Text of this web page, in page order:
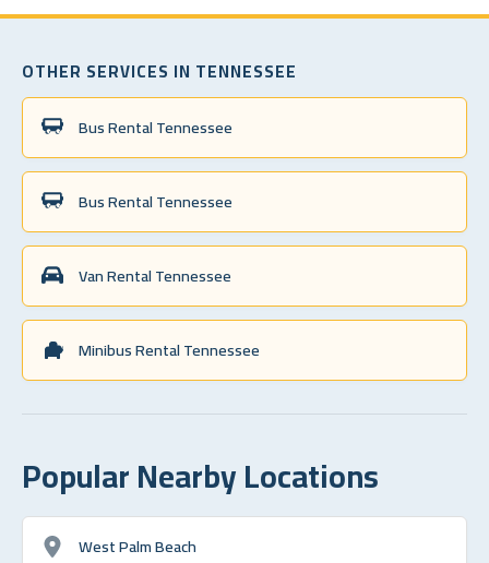
OTHER SERVICES IN TENNESSEE
Bus Rental Tennessee
Bus Rental Tennessee
Van Rental Tennessee
Minibus Rental Tennessee
Popular Nearby Locations
West Palm Beach